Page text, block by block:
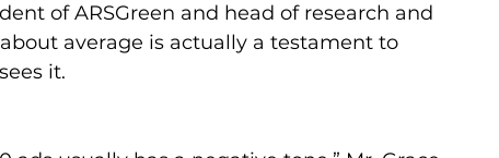
of ARSGreen and head of research and
average is actually a testament to
it.